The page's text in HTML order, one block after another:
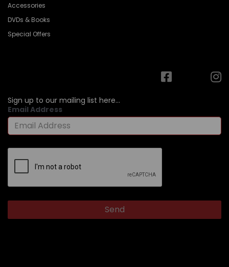
Accessories
DVDs & Books
Special Offers
Sign up to our mailing list here...
Email Address